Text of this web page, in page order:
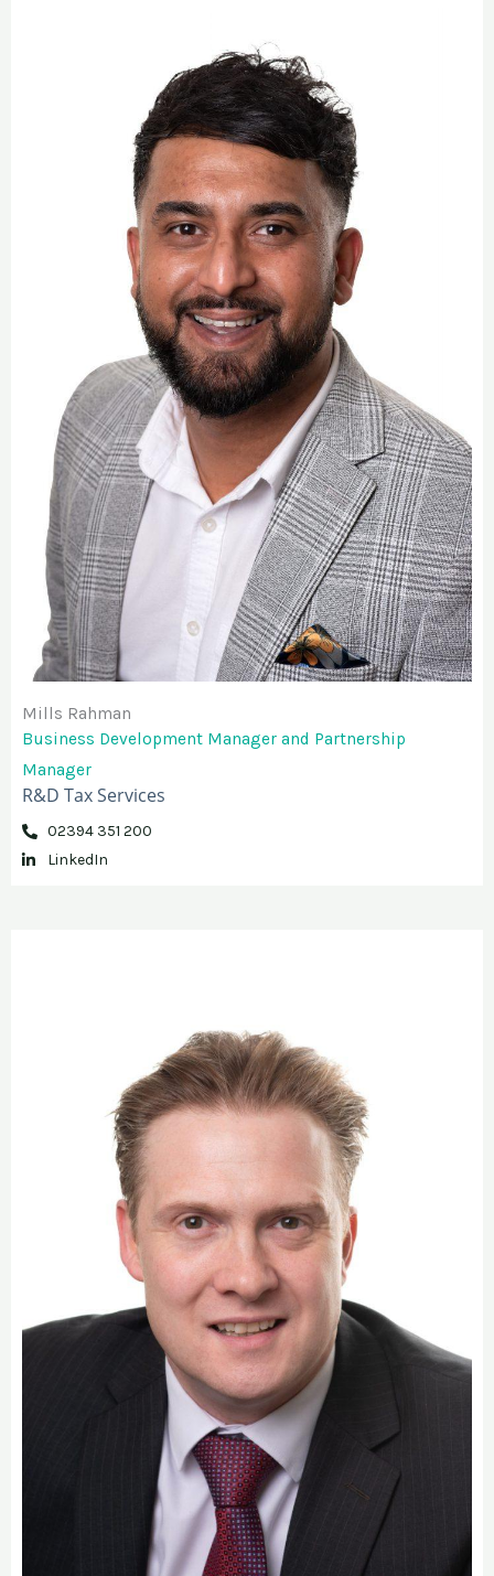
Mills Rahman
Business Development Manager and Partnership
Manager
R&D Tax Services
02394 351 200
LinkedIn